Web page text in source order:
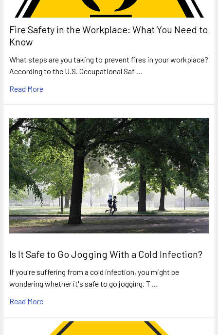
Fire Safety in the Workplace: What You Need to
Know
What steps are you taking to prevent fires in your workplace?
According to the U.S. Occupational Saf …
Read More
Is It Safe to Go Jogging With a Cold Infection?
If you're suffering from a cold infection, you might be
wondering whether it's safe to go jogging. T …
Read More